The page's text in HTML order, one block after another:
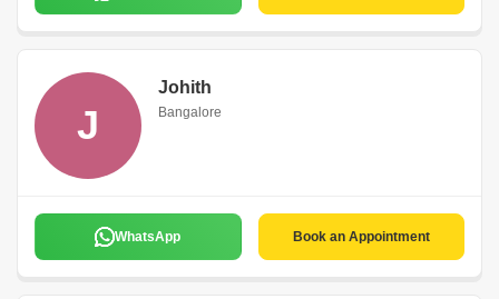
J
Johith
Bangalore
WhatsApp Book an Appointment